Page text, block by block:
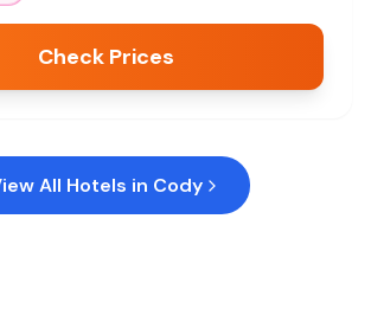
Check Prices
All Hotels in Cody